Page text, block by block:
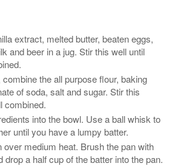
extract, melted butter, beaten eggs,
and beer in a jug. Stir this well until
the all purpose flour, baking
of soda, salt and sugar. Stir this
combined.
into the bowl. Use a ball whisk to
until you have a lumpy batter.
over medium heat. Brush the pan with
drop a half cup of the batter into the pan.